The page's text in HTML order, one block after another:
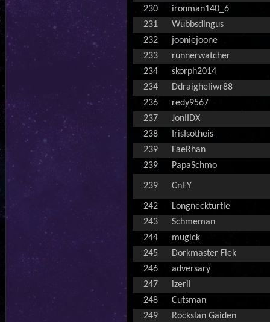
230
ironman140_6
231
Wubbsdingus
232
jooniejoone
233
runnerwatcher
234
skorph2014
234
Ddraigheliwr88
236
redy9567
237
JonIIDX
238
IrisIsotheis
239
FaeRhan
239
PapaSchmo
239 CnEY
242
Longneckturtle
243
Schmeman
244
mugick
245
Dorkmaster Flek
246
adversary
247
izerli
248
Cutsman
249
Rockslan Gaiden